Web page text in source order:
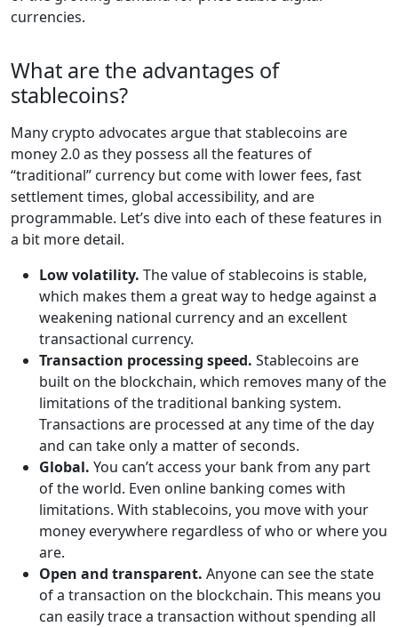
currencies.
What are the advantages of
stablecoins?
Many crypto advocates argue that stablecoins are
money 2.0 as they possess all the features of
“traditional” currency but come with lower fees, fast
settlement times, global accessibility, and are
programmable. Let’s dive into each of these features in
a bit more detail.
Low volatility. The value of stablecoins is stable,
which makes them a great way to hedge against a
weakening national currency and an excellent
transactional currency.
Transaction processing speed. Stablecoins are
built on the blockchain, which removes many of the
limitations of the traditional banking system.
Transactions are processed at any time of the day
and can take only a matter of seconds.
Global. You can’t access your bank from any part
of the world. Even online banking comes with
limitations. With stablecoins, you move with your
money everywhere regardless of who or where you
are.
Open and transparent. Anyone can see the state
of a transaction on the blockchain. This means you
can easily trace a transaction without spending all